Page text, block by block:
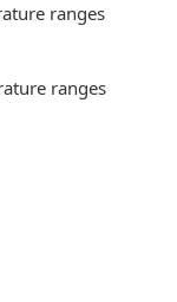
ranges
ranges